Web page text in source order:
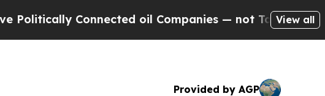
oil Companies — not Taxpayers — the View all
Provided by AGP